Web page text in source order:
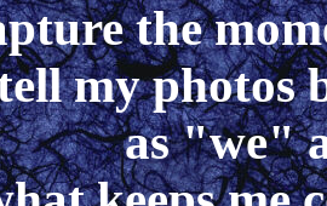
the
my photos
as "we"